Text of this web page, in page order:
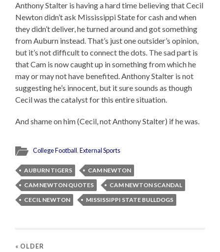
Anthony Stalter is having a hard time believing that Cecil
Newton didn’t ask Mississippi State for cash and when
they didn’t deliver, he turned around and got something
from Auburn instead. That’s just one outsider’s opinion,
but it’s not difficult to connect the dots. The sad part is
that Cam is now caught up in something from which he
may or may not have benefited. Anthony Stalter is not
suggesting he’s innocent, but it sure sounds as though
Cecil was the catalyst for this entire situation.
And shame on him (Cecil, not Anthony Stalter) if he was.
College Football,External Sports
AUBURN TIGERS
CAM NEWTON
CAM NEWTON QUOTES
CAM NEWTON SCANDAL
CECIL NEWTON
MISSISSIPPI STATE BULLDOGS
« OLDER